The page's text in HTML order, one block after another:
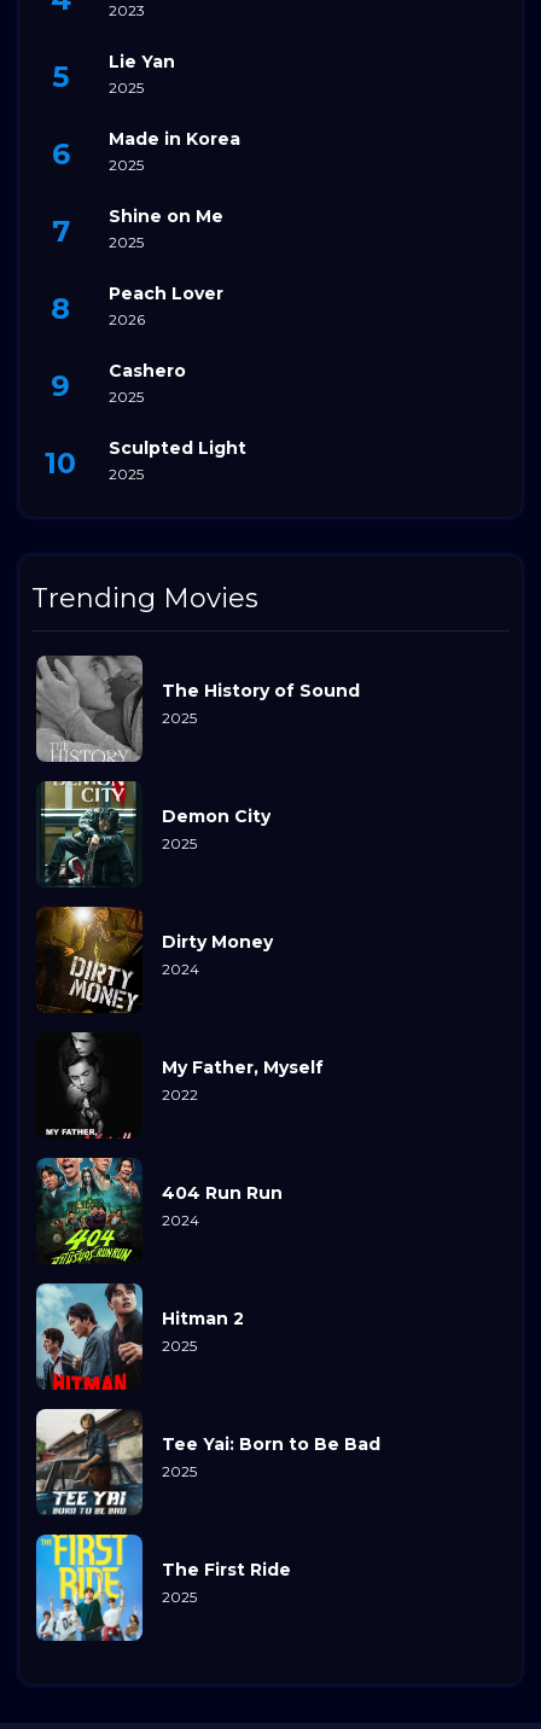
2023
Lie Yan
2025
Made in Korea
2025
Shine on Me
2025
Peach Lover
2026
Cashero
2025
Sculpted Light
2025
Trending Movies
The History of Sound
2025
Demon City
2025
Dirty Money
2024
My Father, Myself
2022
404 Run Run
2024
Hitman 2
2025
Tee Yai: Born to Be Bad
2025
The First Ride
2025